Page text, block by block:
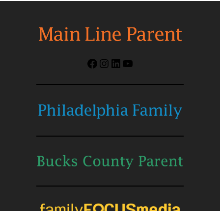
Facebook
Instagram
LinkedIn
YouTube